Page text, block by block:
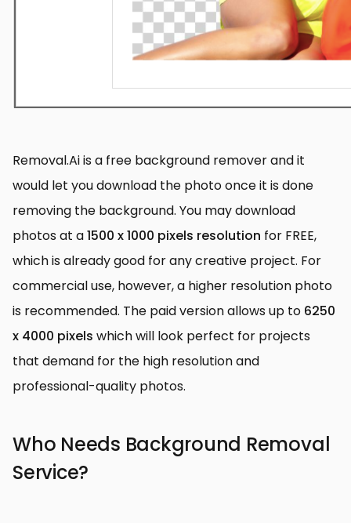
Removal.Ai is a free background remover and it
would let you download the photo once it is done
removing the background. You may download
photos at a1500 x 1000 pixels resolution for FREE,
which is already good for any creative project. For
commercial use, however, a higher resolution photo
is recommended. The paid version allows up to 6250
x 4000 pixels which will look perfect for projects
that demand for the high resolution and
professional-quality photos.
Who Needs Background Removal
Service?